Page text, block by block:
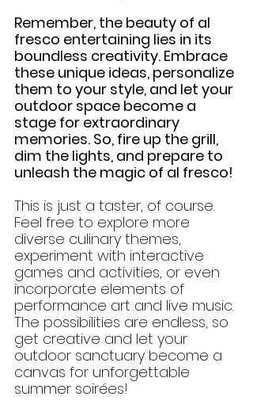
Remember, the beauty of al
fresco entertaining lies in its
boundless creativity. Embrace
these unique ideas, personalize
them to your style, and let your
outdoor space become a
stage for extraordinary
memories. So, fire up the grill,
dim the lights, and prepare to
unleash the magic of al fresco!
This is just a taster, of course.
Feel free to explore more
diverse culinary themes,
experiment with interactive
games and activities, or even
incorporate elements of
performance art and live music.
The possibilities are endless, so
get creative and let your
outdoor sanctuary become a
canvas for unforgettable
summer soirées!